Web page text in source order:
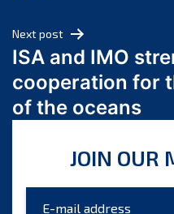
March 2024
February 2024
January 2024
December 2023
October 2023
August 2023
Next post
ISA and IMO
cooperation for
of the oceans
JOIN OUR